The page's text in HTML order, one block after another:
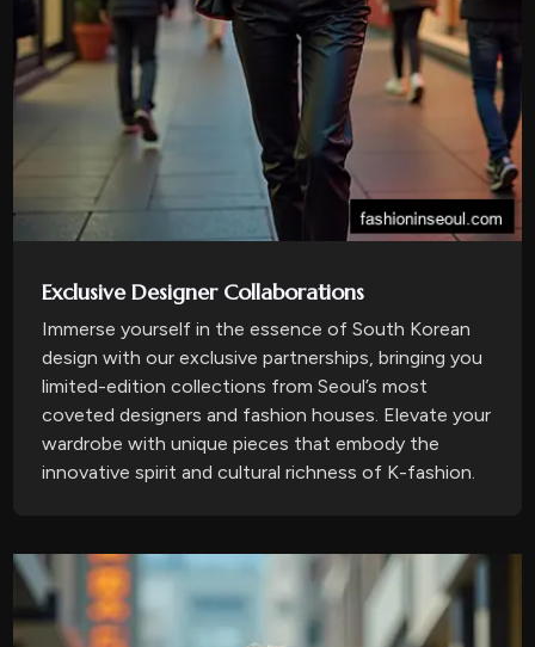
Exclusive Designer Collaborations
Immerse yourself in the essence of South Korean
design with our exclusive partnerships, bringing you
limited-edition collections from Seoul’s most
coveted designers and fashion houses. Elevate your
wardrobe with unique pieces that embody the
innovative spirit and cultural richness of K-fashion.